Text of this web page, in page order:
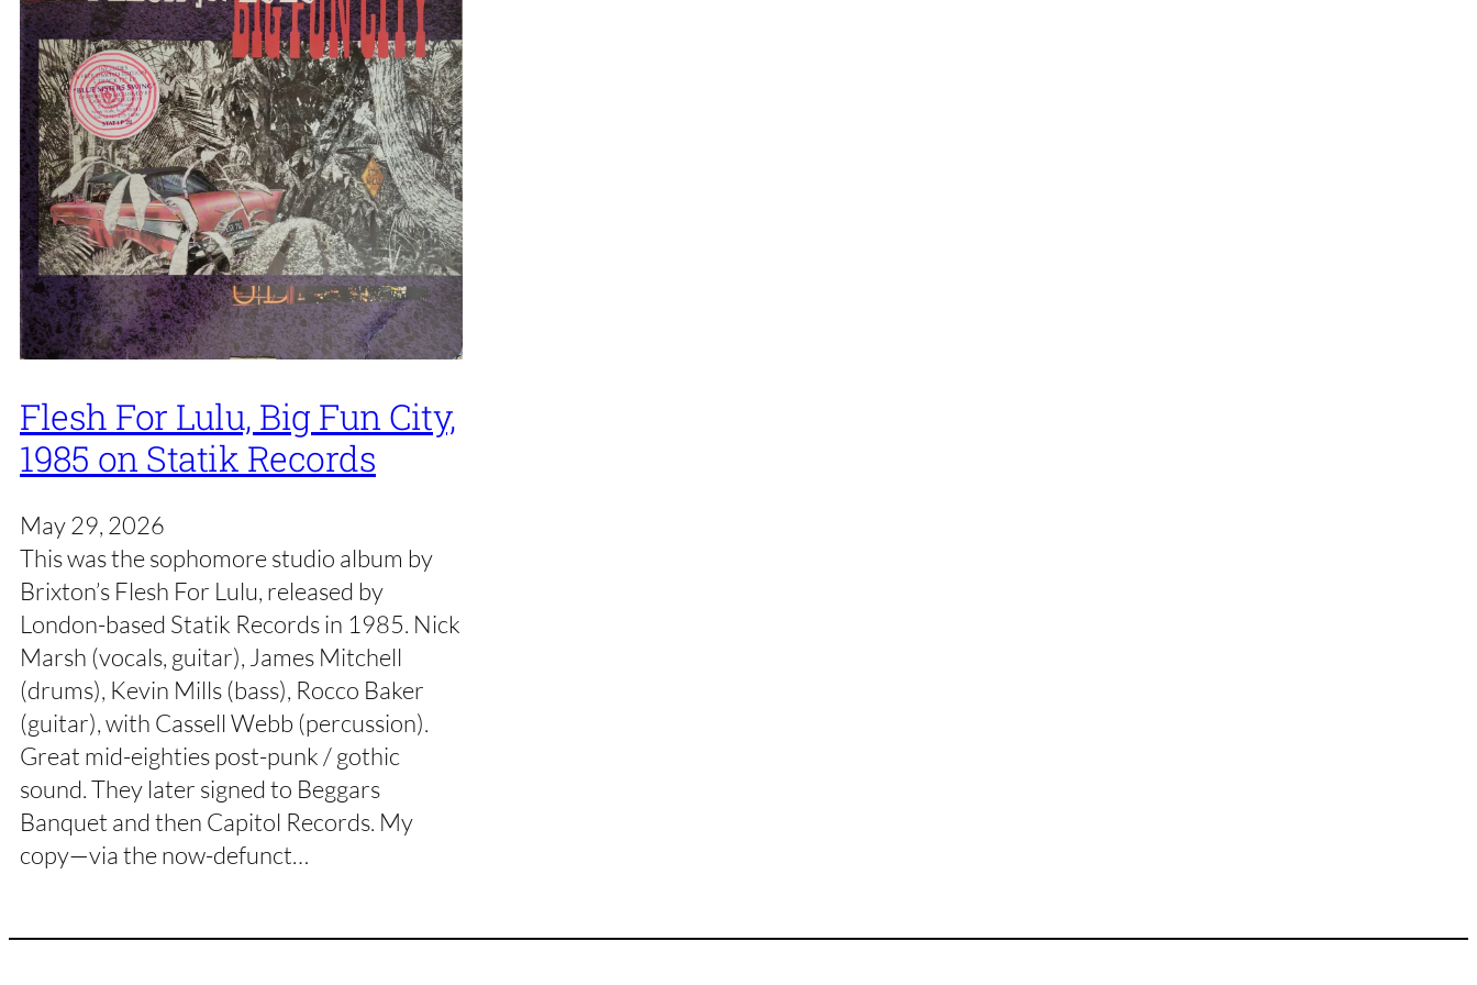
Flesh For Lulu, Big Fun City,
1985 on Statik Records
May 29, 2026
This was the sophomore studio album by
Brixton’s Flesh For Lulu, released by
London-based Statik Records in 1985. Nick
Marsh (vocals, guitar), James Mitchell
(drums), Kevin Mills (bass), Rocco Baker
(guitar), with Cassell Webb (percussion).
Great mid-eighties post-punk / gothic
sound. They later signed to Beggars
Banquet and then Capitol Records. My
copy—via the now-defunct…